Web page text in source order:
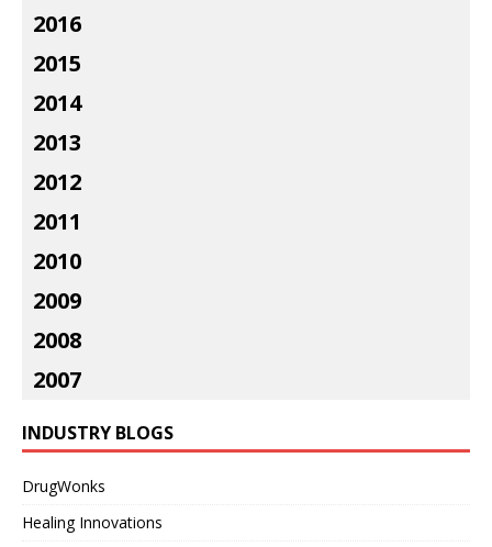
2016
2015
2014
2013
2012
2011
2010
2009
2008
2007
INDUSTRY BLOGS
DrugWonks
Healing Innovations